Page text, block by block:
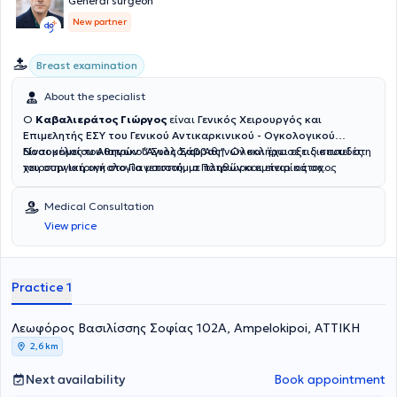
New partner
Breast examination
About the specialist
Ο Καβαλιεράτος Γιώργος είναι Γενικός Χειρουργός και
Επιμελητής ΕΣΥ του Γενικού Αντικαρκινικού - Ογκολογικού
Νοσοκομείου Αθηνών "Άγιος Σάββας". Ολοκλήρωσε τις σπουδές
του στην Ιατρική στο Πανεπιστήμιο Πατρών και είναι κάτοχος
Αθηνών.
Είναι μέλος τουΙατρικού Συλλόγου Αθηνών και έχει εξειδικευτεί στη
χειρουργική ογκολογία μαστού, με πληθώρα εμπειρίας σε
λεμφαδενικό καθαρισμό αλλά και στην λαπαροσκοπική
χειρουργική κηλών. Αναλαμβάνει περιστατικά που
αντιμετωπίζονται με ελάχιστα επεμβατικές τεχνικές και
χειρουργικής ογκολογίας. Η διεκπεραίωση τυχόν επεμβάσεων
δημόσιο σύστημα, με τον σεβασμό στον ποιοτικό χρόνο που απαιτεί
σύστημα υγείας.
Medical Consultation
View price
Practice 1
Λεωφόρος Βασιλίσσης Σοφίας 102Α, Ampelokipoi, ΑΤΤΙΚΗ
2,6 km
Next availability Book appointment